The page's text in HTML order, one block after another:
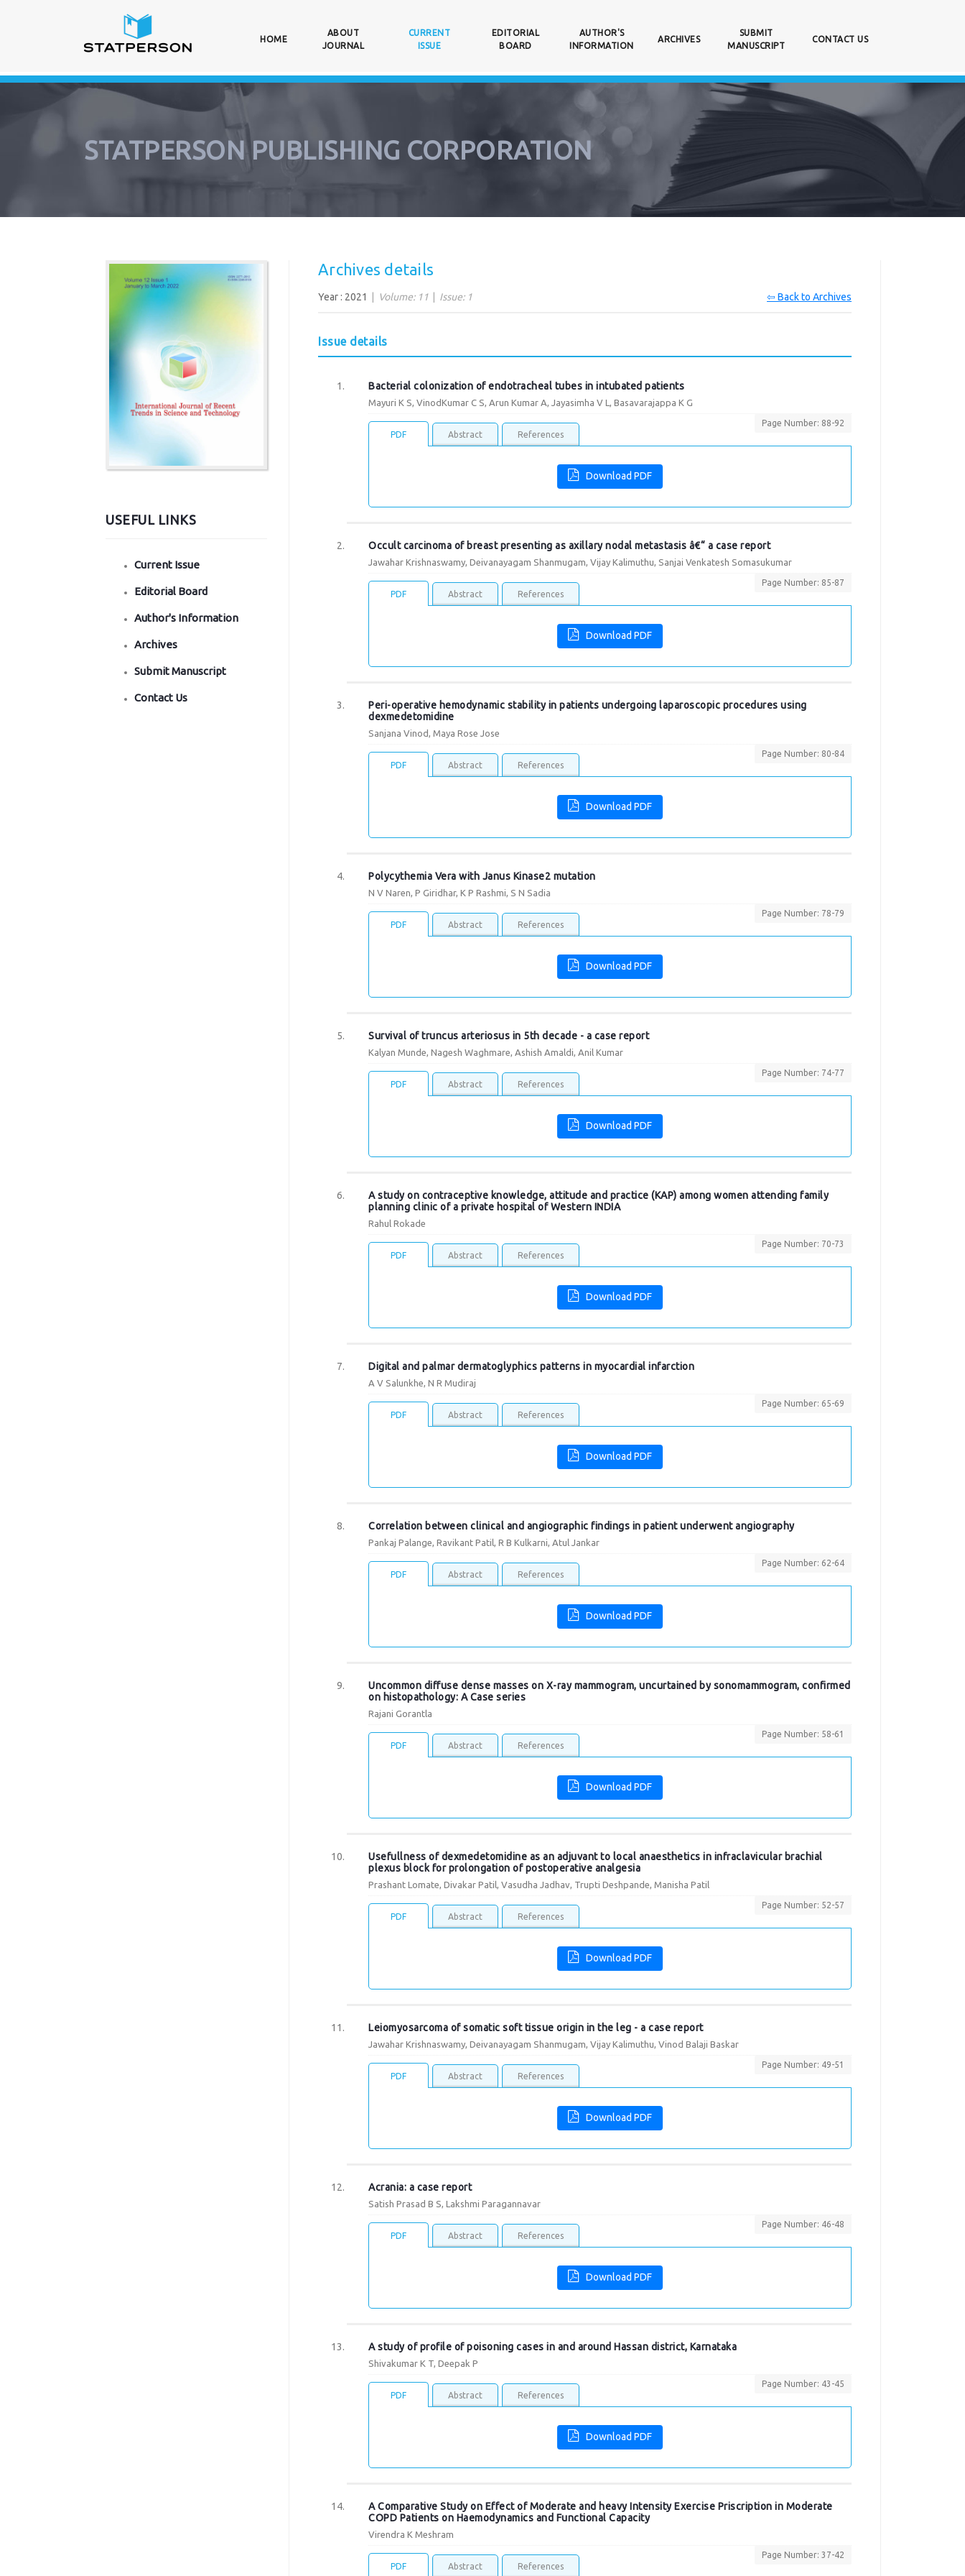
HOME (CURRENT)
ABOUT
JOURNAL
CURRENT
ISSUE
EDITORIAL
BOARD
AUTHOR'S
INFORMATION
ARCHIVES
SUBMIT
MANUSCRIPT
CONTACT US
STATPERSON PUBLISHING CORPORATION
USEFUL LINKS
Current Issue
Editorial Board
Author's Information
Archives
Submit Manuscript
Contact Us
Archives details
⇦ Back to Archives
Year : 2021 Volume: 11 Issue: 1
Issue details
Bacterial colonization of endotracheal tubes in intubated patients
Mayuri K S, VinodKumar C S, Arun Kumar A, Jayasimha V L, Basavarajappa K G
Page Number: 88-92
PDF
Abstract References
Download PDF
Occult carcinoma of breast presenting as axillary nodal metastasis â€“ a case report
Jawahar Krishnaswamy, Deivanayagam Shanmugam, Vijay Kalimuthu, Sanjai Venkatesh Somasukumar
Page Number: 85-87
PDF
Abstract References
Download PDF
Peri-operative hemodynamic stability in patients undergoing laparoscopic procedures using
dexmedetomidine
Sanjana Vinod, Maya Rose Jose
Page Number: 80-84
PDF
Abstract References
Download PDF
Polycythemia Vera with Janus Kinase2 mutation
N V Naren, P Giridhar, K P Rashmi, S N Sadia
Page Number: 78-79
PDF
Abstract References
Download PDF
Survival of truncus arteriosus in 5th decade - a case report
Kalyan Munde, Nagesh Waghmare, Ashish Amaldi, Anil Kumar
Page Number: 74-77
PDF
Abstract References
Download PDF
A study on contraceptive knowledge, attitude and practice (KAP) among women attending family
planning clinic of a private hospital of Western INDIA
Rahul Rokade
Page Number: 70-73
PDF
Abstract References
Download PDF
Digital and palmar dermatoglyphics patterns in myocardial infarction
A V Salunkhe, N R Mudiraj
Page Number: 65-69
PDF
Abstract References
Download PDF
Correlation between clinical and angiographic findings in patient underwent angiography
Pankaj Palange, Ravikant Patil, R B Kulkarni, Atul Jankar
Page Number: 62-64
PDF
Abstract References
Download PDF
Uncommon diffuse dense masses on X-ray mammogram, uncurtained by sonomammogram, confirmed
on histopathology: A Case series
Rajani Gorantla
Page Number: 58-61
PDF
Abstract References
Download PDF
Usefullness of dexmedetomidine as an adjuvant to local anaesthetics in infraclavicular brachial
plexus block for prolongation of postoperative analgesia
Prashant Lomate, Divakar Patil, Vasudha Jadhav, Trupti Deshpande, Manisha Patil
Page Number: 52-57
PDF
Abstract References
Download PDF
Leiomyosarcoma of somatic soft tissue origin in the leg - a case report
Jawahar Krishnaswamy, Deivanayagam Shanmugam, Vijay Kalimuthu, Vinod Balaji Baskar
Page Number: 49-51
PDF
Abstract References
Download PDF
Acrania: a case report
Satish Prasad B S, Lakshmi Paragannavar
Page Number: 46-48
PDF
Abstract References
Download PDF
A study of profile of poisoning cases in and around Hassan district, Karnataka
Shivakumar K T, Deepak P
Page Number: 43-45
PDF
Abstract References
Download PDF
A Comparative Study on Effect of Moderate and heavy Intensity Exercise Priscription in Moderate
COPD Patients on Haemodynamics and Functional Capacity
Virendra K Meshram
Page Number: 37-42
PDF
Abstract References